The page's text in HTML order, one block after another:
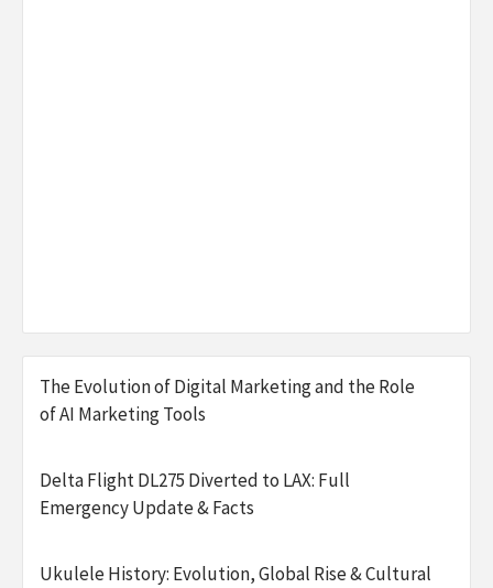
The Evolution of Digital Marketing and the Role
of AI Marketing Tools
Delta Flight DL275 Diverted to LAX: Full
Emergency Update & Facts
Ukulele History: Evolution, Global Rise & Cultural